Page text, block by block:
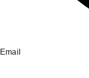
Email